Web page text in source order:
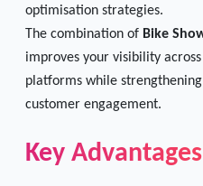
optimisation strategies.
The combination of Bike
improves your visibility across
platforms while
customer engagement.
Key Advantages